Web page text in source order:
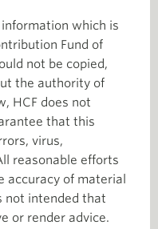
which is
Fund of
not be copied,
the authority of
HCF does not
that this
virus,
reasonable efforts
accuracy of material
not intended that
or render advice.